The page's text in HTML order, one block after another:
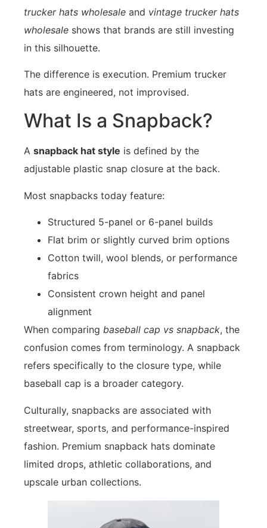
trucker hats wholesale and vintage trucker hats
wholesale shows that brands are still investing
in this silhouette.
The difference is execution. Premium trucker
hats are engineered, not improvised.
What Is a Snapback?
A snapback hat style is defined by the
adjustable plastic snap closure at the back.
Most snapbacks today feature:
Structured 5-panel or 6-panel builds
Flat brim or slightly curved brim options
Cotton twill, wool blends, or performance
fabrics
Consistent crown height and panel
alignment
When comparing baseball cap vs snapback, the
confusion comes from terminology. A snapback
refers specifically to the closure type, while
baseball cap is a broader category.
Culturally, snapbacks are associated with
streetwear, sports, and performance-inspired
fashion. Premium snapback hats dominate
limited drops, athletic collaborations, and
upscale urban collections.